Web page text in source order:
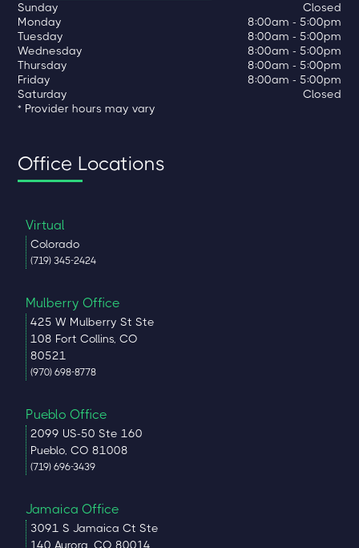
Sunday
Closed
Monday
8:00am - 5:00pm
Tuesday
8:00am - 5:00pm
Wednesday
8:00am - 5:00pm
Thursday
8:00am - 5:00pm
Friday
8:00am - 5:00pm
Saturday
Closed
* Provider hours may vary
Office Locations
Virtual
Colorado
(719) 345-2424
Mulberry Office
425 W Mulberry St Ste
108 Fort Collins, CO
80521
(970) 698-8778
Pueblo Office
2099 US-50 Ste 160
Pueblo, CO 81008
(719) 696-3439
Jamaica Office
3091 S Jamaica Ct Ste
140 Aurora, CO 80014